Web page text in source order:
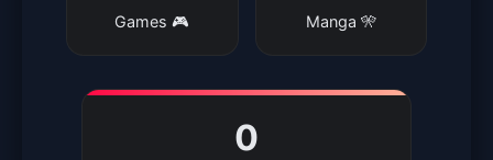
Games 🎮 Manga 🎌
0